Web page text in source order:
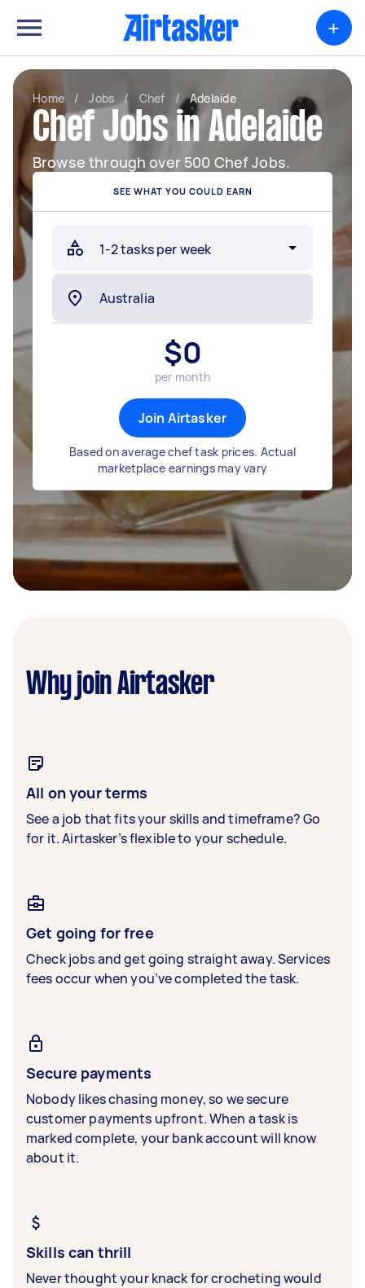
+
Home / Jobs / Chef / Adelaide
Chef Jobs in Adelaide
Browse through over 500 Chef Jobs.
SEE WHAT YOU COULD EARN
$0
per month
Join Airtasker
Based on average chef task prices. Actual
marketplace earnings may vary
Why join Airtasker
All on your terms
See a job that fits your skills and timeframe? Go
for it. Airtasker’s flexible to your schedule.
Get going for free
Check jobs and get going straight away. Services
fees occur when you’ve completed the task.
Secure payments
Nobody likes chasing money, so we secure
customer payments upfront. When a task is
marked complete, your bank account will know
about it.
Skills can thrill
Never thought your knack for crocheting would